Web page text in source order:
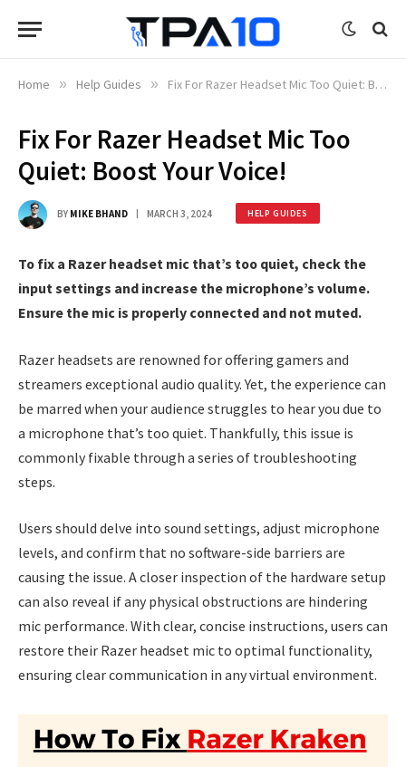
Home » Help Guides » Fix For Razer Headset Mic Too Quiet: Boost Your Voice!
Fix For Razer Headset Mic Too
Quiet: Boost Your Voice!
BY MIKE BHAND MARCH 3, 2024 HELP GUIDES
To fix a Razer headset mic that’s too quiet, check the
input settings and increase the microphone’s volume.
Ensure the mic is properly connected and not muted.
Razer headsets are renowned for offering gamers and
streamers exceptional audio quality. Yet, the experience can
be marred when your audience struggles to hear you due to
a microphone that’s too quiet. Thankfully, this issue is
commonly fixable through a series of troubleshooting
steps.
Users should delve into sound settings, adjust microphone
levels, and confirm that no software-side barriers are
causing the issue. A closer inspection of the hardware setup
can also reveal if any physical obstructions are hindering
mic performance. With clear, concise instructions, users can
restore their Razer headset mic to optimal functionality,
ensuring clear communication in any virtual environment.